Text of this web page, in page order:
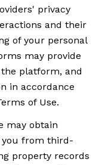
privacy
and their
of your personal
may provide
platform, and
in accordance
of Use.
may obtain
from third-
property records